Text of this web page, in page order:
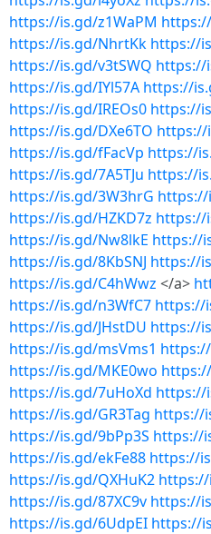
https://is.gd/z1WaPM
https://is.gd/NhrtKk https://
https://is.gd/v3tSWQ https://
https://is.gd/IYl57A https://
https://is.gd/IREOs0 https://
https://is.gd/DXe6TO https://
https://is.gd/fFacVp https://
https://is.gd/7A5TJu https://
https://is.gd/3W3hrG https://
https://is.gd/HZKD7z https://
https://is.gd/Nw8lkE https://
https://is.gd/8KbSNJ https://
https://is.gd/C4hWwz </a>
https://is.gd/n3WfC7 https://
https://is.gd/JHstDU https://
https://is.gd/msVms1
https://is.gd/MKE0wo
https://is.gd/7uHoXd https://
https://is.gd/GR3Tag https://
https://is.gd/9bPp3S https://
https://is.gd/ekFe88 https://
https://is.gd/QXHuK2 https://
https://is.gd/87XC9v https://
https://is.gd/6UdpEI https://